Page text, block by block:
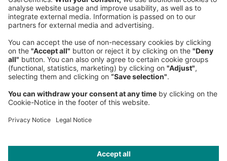
Fax:
+49 89 9230-8202
Mail:
Send us a message
NEWSROOM
LEGAL
HELP
PRIVACY